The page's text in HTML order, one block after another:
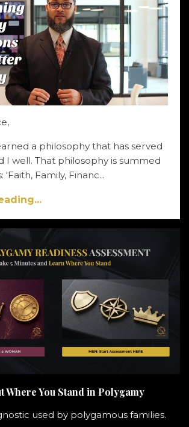
a philosophy that has served
I well. That philosophy is summed
'Faith, Family, Financ...
Where You Stand in Polygamy
used by polygamous families.